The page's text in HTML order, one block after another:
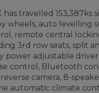
has travelled
wheels, auto levelling
remote central
3rd row seats, split
power adjustable
control, Bluetooth
camera, 8-
automatic climate